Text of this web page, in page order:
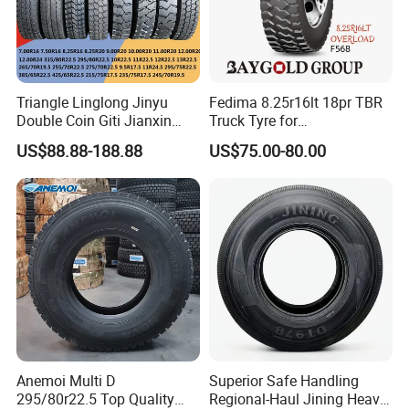
A.suitable for all wheels
C.Good durability, anti-puncturing.
D.Applied to road with good even poor
conditions
MOQ: 1*20GP (mixed sizes are allowed)
Delivery: 7-25 days for a 20GP/40HQ
Triangle Linglong Jinyu
Double Coin Giti Jianxin
Advance Aeolus Kapsen
Truck TBR PCR OTR Tyres
Tires 315/80r22.5
385/65r22.5 11r22.5
13r22.5 7.50r16 12.00r20
US$88.88-188.88
Fedima 8.25r16lt 18pr TBR
Truck Tyre for
Tanzania/Kenya Truck
Aeolus/Triangle Brand
US$75.00-80.00
Anemoi Multi D
295/80r22.5 Top Quality
Superior Safe Handling
Regional-Haul Jining Heavy-